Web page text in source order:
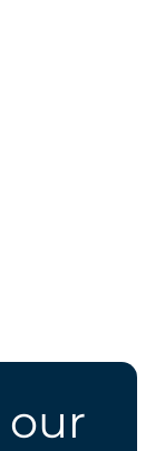
our